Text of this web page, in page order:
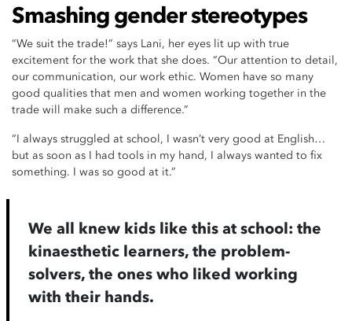
Smashing gender stereotypes
“We suit the trade!” says Lani, her eyes lit up with true
excitement for the work that she does. “Our attention to detail,
our communication, our work ethic. Women have so many
good qualities that men and women working together in the
trade will make such a difference.”
“I always struggled at school, I wasn’t very good at English…
but as soon as I had tools in my hand, I always wanted to fix
something. I was so good at it.”
We all knew kids like this at school: the
kinaesthetic learners, the problem-
solvers, the ones who liked working
with their hands.